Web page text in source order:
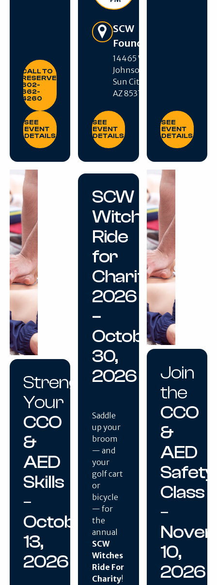
CALL TO RESERVE: 602-662-4260
CALL TO
RESERVE:
602-
662-
4260
SEE EVENT DETAILS
SEE
EVENT
DETAILS
Get Directions
SCW
Foundation
14465 W R H
Johnson Blvd,
Sun City West,
AZ 85375
SEE EVENT DETAILS
SEE
EVENT
DETAILS
SEE EVENT
SEE
EVENT
DETAILS
Strengthen
Your
CCO
&
AED
Skills
–
October
13,
2026
SCW
Witches
Ride
for
Charity
2026
–
October
30,
2026
Saddle
up your
broom
— and
your
golf cart
or
bicycle
— for
the
annual
SCW
Witches
Ride For
Charity!
Join
the
CCO
&
AED
Safety
Class
–
10,
2026